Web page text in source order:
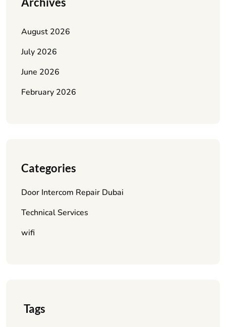
August 2026
July 2026
June 2026
February 2026
Categories
Door Intercom Repair Dubai
Technical Services
wifi
Tags